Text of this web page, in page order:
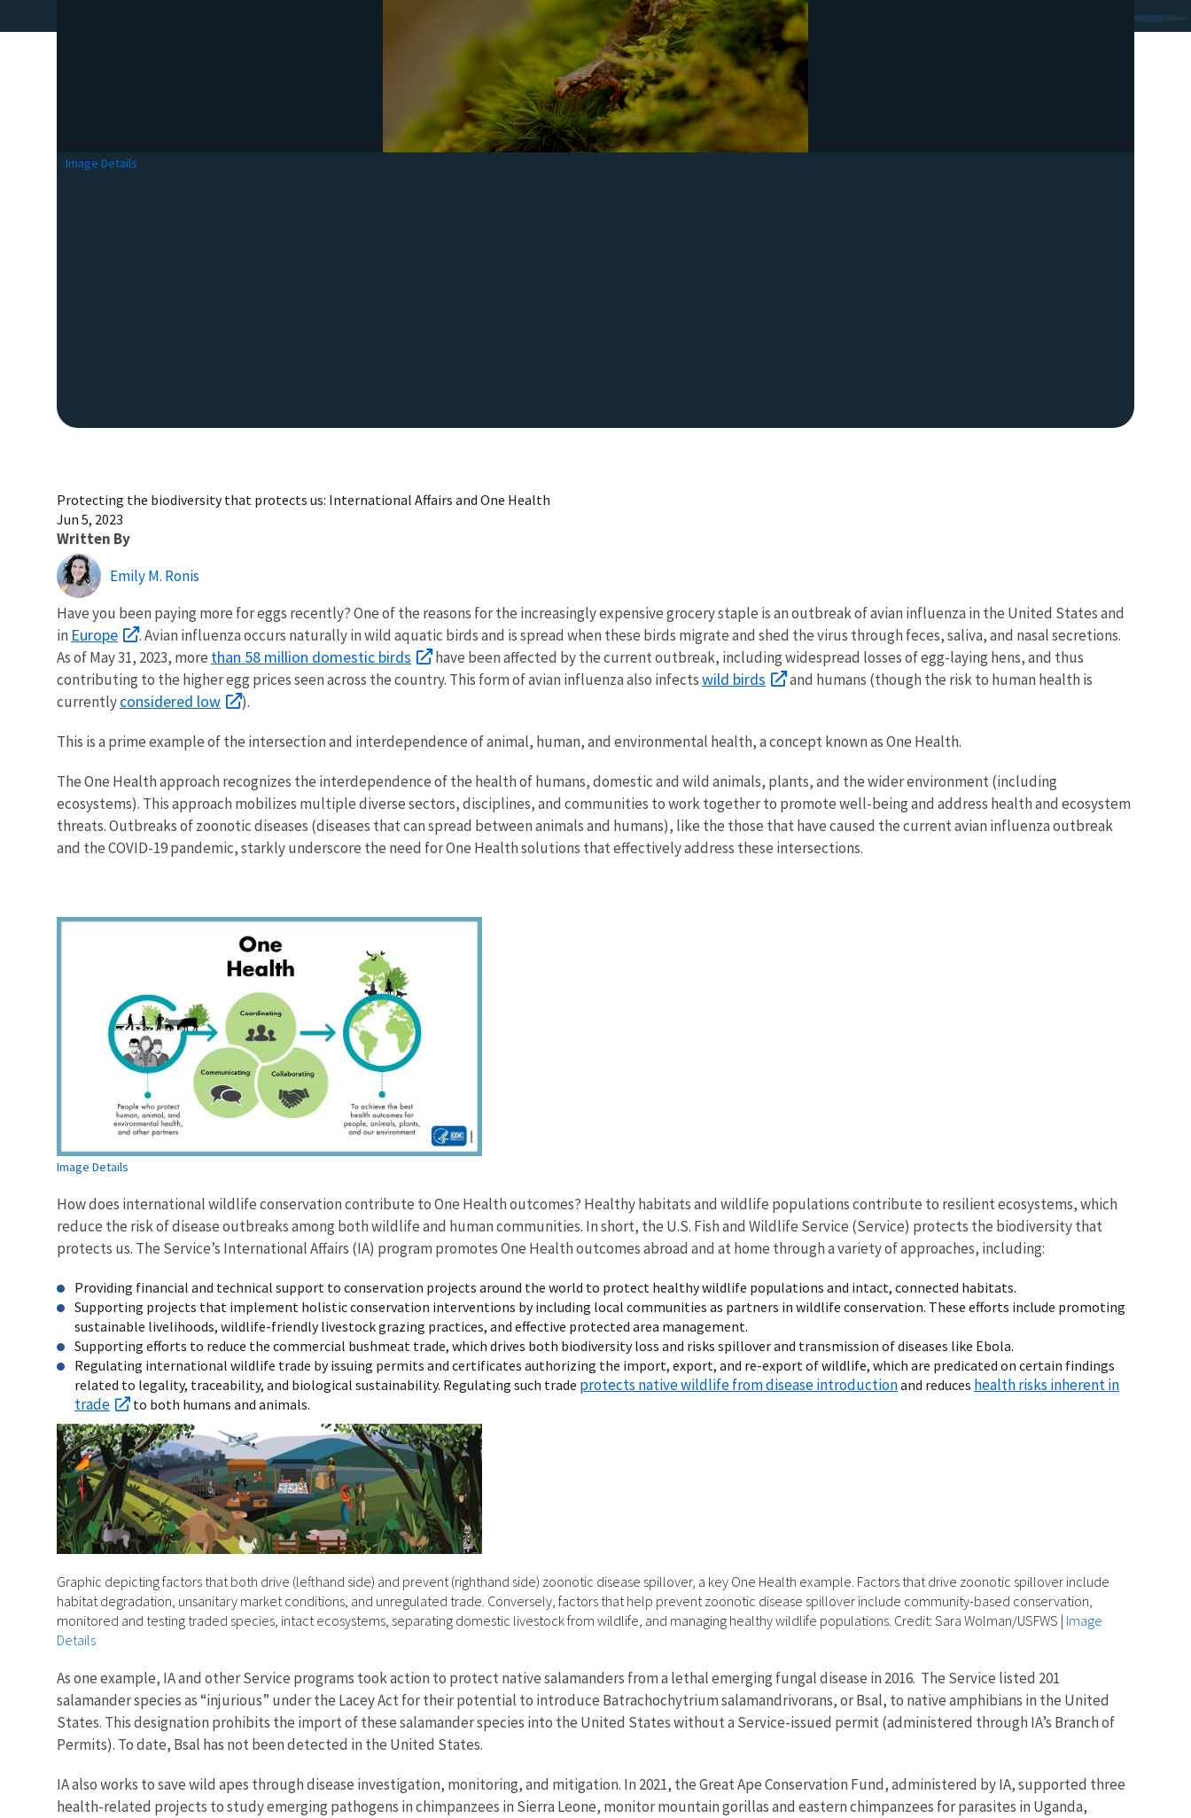
Image Details
Protecting the biodiversity that protects us: International Affairs and One Health
Jun 5, 2023
Written By
Emily M. Ronis
Have you been paying more for eggs recently? One of the reasons for the increasingly expensive grocery staple is an outbreak of avian influenza in the United States and
in Europe
. Avian influenza occurs naturally in wild aquatic birds and is spread when these birds migrate and shed the virus through feces, saliva, and nasal secretions.
As of May 31, 2023, more than 58 million domestic birds
have been affected by the current outbreak, including widespread losses of egg-laying hens, and thus
contributing to the higher egg prices seen across the country. This form of avian influenza also infectswild birds
and humans (though the risk to human health is
currentlyconsidered low ).
This is a prime example of the intersection and interdependence of animal, human, and environmental health, a concept known as One Health.
The One Health approach recognizes the interdependence of the health of humans, domestic and wild animals, plants, and the wider environment (including
ecosystems). This approach mobilizes multiple diverse sectors, disciplines, and communities to work together to promote well-being and address health and ecosystem
threats. Outbreaks of zoonotic diseases (diseases that can spread between animals and humans), like the those that have caused the current avian influenza outbreak
and the COVID-19 pandemic, starkly underscore the need for One Health solutions that effectively address these intersections.
Image Details
How does international wildlife conservation contribute to One Health outcomes? Healthy habitats and wildlife populations contribute to resilient ecosystems, which
reduce the risk of disease outbreaks among both wildlife and human communities. In short, the U.S. Fish and Wildlife Service (Service) protects the biodiversity that
protects us. The Service’s International Affairs (IA) program promotes One Health outcomes abroad and at home through a variety of approaches, including:
Providing financial and technical support to conservation projects around the world to protect healthy wildlife populations and intact, connected habitats.
Supporting projects that implement holistic conservation interventions by including local communities as partners in wildlife conservation. These efforts include promoting
sustainable livelihoods, wildlife-friendly livestock grazing practices, and effective protected area management.
Supporting efforts to reduce the commercial bushmeat trade, which drives both biodiversity loss and risks spillover and transmission of diseases like Ebola.
Regulating international wildlife trade by issuing permits and certificates authorizing the import, export, and re-export of wildlife, which are predicated on certain findings
related to legality, traceability, and biological sustainability. Regulating such trade protects native wildlife from disease introductionand reduces health risks inherent in
trade
to both humans and animals.
Graphic depicting factors that both drive (lefthand side) and prevent (righthand side) zoonotic disease spillover, a key One Health example. Factors that drive zoonotic spillover include
habitat degradation, unsanitary market conditions, and unregulated trade. Conversely, factors that help prevent zoonotic disease spillover include community-based conservation,
monitored and testing traded species, intact ecosystems, separating domestic livestock from wildlife, and managing healthy wildlife populations. Credit: Sara Wolman/USFWS | Image
Details
As one example, IA and other Service programs took action to protect native salamanders from a lethal emerging fungal disease in 2016. The Service listed 201
salamander species as “injurious” under the Lacey Act for their potential to introduce Batrachochytrium salamandrivorans, or Bsal, to native amphibians in the United
States. This designation prohibits the import of these salamander species into the United States without a Service-issued permit (administered through IA’s Branch of
Permits). To date, Bsal has not been detected in the United States.
IA also works to save wild apes through disease investigation, monitoring, and mitigation. In 2021, the Great Ape Conservation Fund, administered by IA, supported three
health-related projects to study emerging pathogens in chimpanzees in Sierra Leone, monitor mountain gorillas and eastern chimpanzees for parasites in Uganda,